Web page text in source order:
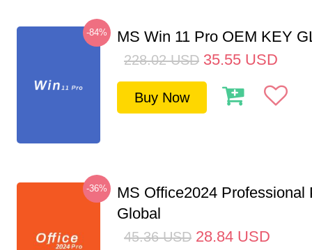
-84% MS Win 11 Pro OEM KEY
228.02 USD 35.55 USD
Buy Now
-36%
MS Office2024 Professional
Global
45.36 USD 28.84 USD